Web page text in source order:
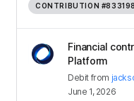
CONTRIBUTION #833198
Financial
Platform
Debit from
June 1, 2026